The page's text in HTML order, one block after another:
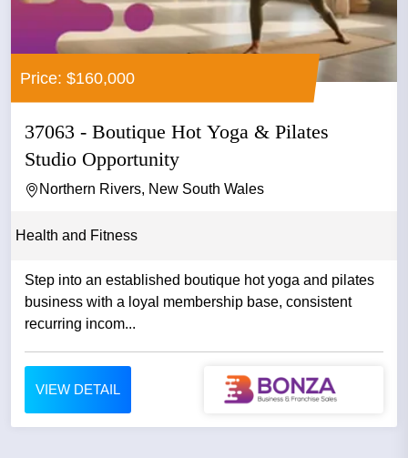
Price: $160,000
37063 - Boutique Hot Yoga & Pilates
Studio Opportunity
Northern Rivers, New South Wales
Health and Fitness
Step into an established boutique hot yoga and pilates
business with a loyal membership base, consistent
recurring incom...
VIEW DETAIL